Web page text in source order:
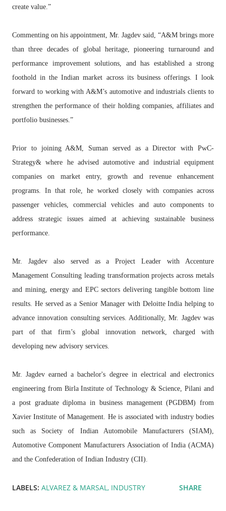
create value.”
Commenting on his appointment, Mr. Jagdev said, “A&M brings more
than three decades of global heritage, pioneering turnaround and
performance improvement solutions, and has established a strong
foothold in the Indian market across its business offerings. I look
forward to working with A&M’s automotive and industrials clients to
strengthen the performance of their holding companies, affiliates and
portfolio businesses.”
Prior to joining A&M, Suman served as a Director with PwC-
Strategy& where he advised automotive and industrial equipment
companies on market entry, growth and revenue enhancement
programs. In that role, he worked closely with companies across
passenger vehicles, commercial vehicles and auto components to
address strategic issues aimed at achieving sustainable business
performance.
Mr. Jagdev also served as a Project Leader with Accenture
Management Consulting leading transformation projects across metals
and mining, energy and EPC sectors delivering tangible bottom line
results. He served as a Senior Manager with Deloitte India helping to
advance innovation consulting services. Additionally, Mr. Jagdev was
part of that firm’s global innovation network, charged with
developing new advisory services.
Mr. Jagdev earned a bachelor's degree in electrical and electronics
engineering from Birla Institute of Technology & Science, Pilani and
a post graduate diploma in business management (PGDBM) from
Xavier Institute of Management. He is associated with industry bodies
such as Society of Indian Automobile Manufacturers (SIAM),
Automotive Component Manufacturers Association of India (ACMA)
and the Confederation of Indian Industry (CII).
LABELS: ALVAREZ & MARSAL INDUSTRY SHARE